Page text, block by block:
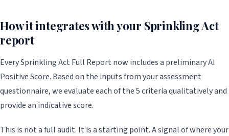
How it integrates with your Sprinkling Act
report
Every Sprinkling Act Full Report now includes a preliminary AI
Positive Score. Based on the inputs from your assessment
questionnaire, we evaluate each of the 5 criteria qualitatively and
provide an indicative score.
This is not a full audit. It is a starting point. A signal of where your